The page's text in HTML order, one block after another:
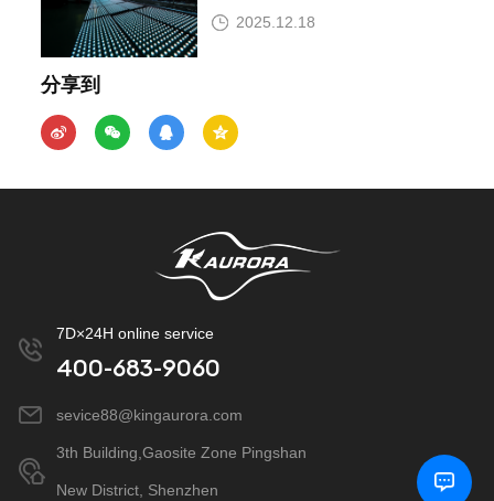
Insist?2025.12.18
分享到
7D×24H online service
400-683-9060
sevice88@kingaurora.com
3th Building,Gaosite Zone Pingshan
New District, Shenzhen